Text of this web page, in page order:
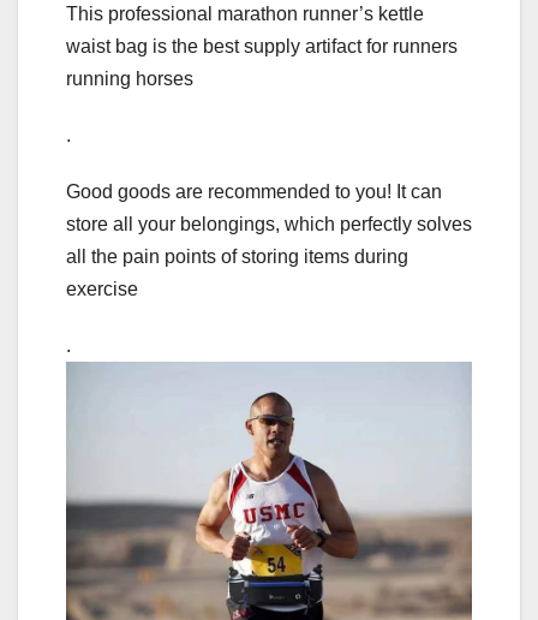
This professional marathon runner’s kettle
waist bag is the best supply artifact for runners
running horses
.
Good goods are recommended to you! It can
store all your belongings, which perfectly solves
all the pain points of storing items during
exercise
.